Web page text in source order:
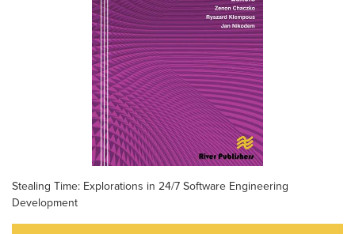
Stealing Time: Explorations in 24/7 Software Engineering
Development